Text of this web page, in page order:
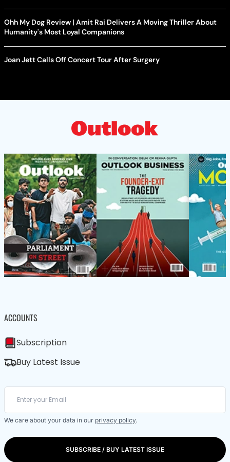
Ohh My Dog Review | Amit Rai Delivers A Moving Thriller About
Humanity's Most Loyal Companions
Joan Jett Calls Off Concert Tour After Surgery
ACCOUNTS
Subscription
Buy Latest Issue
We care about your data in our privacy policy.
SUBSCRIBE / BUY LATEST ISSUE